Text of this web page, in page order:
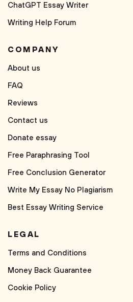
ChatGPT Essay Writer
Writing Help Forum
COMPANY
About us
FAQ
Reviews
Contact us
Donate essay
Free Paraphrasing Tool
Free Conclusion Generator
Write My Essay No Plagiarism
Best Essay Writing Service
LEGAL
Terms and Conditions
Money Back Guarantee
Cookie Policy